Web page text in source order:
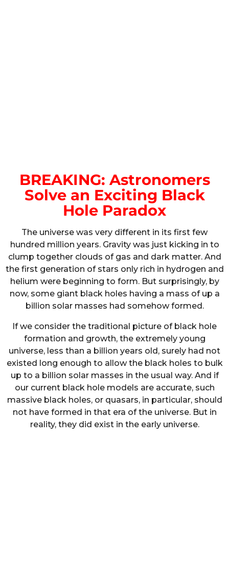
BREAKING: Astronomers
Solve an Exciting Black
Hole Paradox
The universe was very different in its first few
hundred million years. Gravity was just kicking in to
clump together clouds of gas and dark matter. And
the first generation of stars only rich in hydrogen and
helium were beginning to form. But surprisingly, by
now, some giant black holes having a mass of up a
billion solar masses had somehow formed.
If we consider the traditional picture of black hole
formation and growth, the extremely young
universe, less than a billion years old, surely had not
existed long enough to allow the black holes to bulk
up to a billion solar masses in the usual way. And if
our current black hole models are accurate, such
massive black holes, or quasars, in particular, should
not have formed in that era of the universe. But in
reality, they did exist in the early universe.